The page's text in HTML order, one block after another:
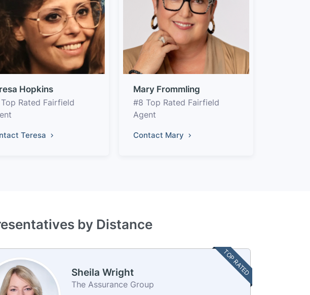
Hopkins
Rated Fairfield
Teresa
Mary Frommling
#8 Top Rated Fairfield
Agent
Contact Mary
by Distance
TOP RATED
Sheila Wright
The Assurance Group